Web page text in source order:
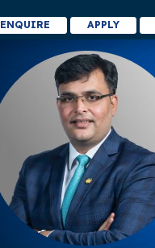
ENQUIRE APPLY